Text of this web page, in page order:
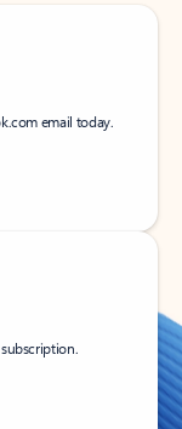
email today.